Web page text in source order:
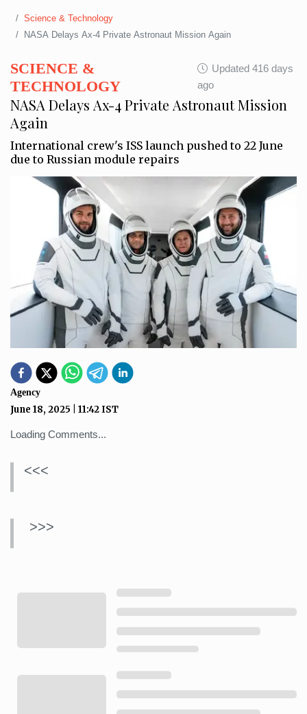
Science & Technology
NASA Delays Ax-4 Private Astronaut Mission Again
SCIENCE &
TECHNOLOGY
Updated 416 days
ago
NASA Delays Ax-4 Private Astronaut Mission
Again
International crew's ISS launch pushed to 22 June
due to Russian module repairs
Agency
June 18, 2025 11:42 IST
Loading Comments...
<<<
>>>